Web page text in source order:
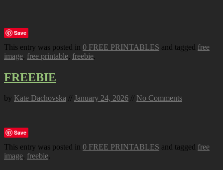
Save
This entry was posted in 0 FREE PRINTABLES and tagged free
image, free printable, freebie.
FREEBIE
by Kate Dachovska // January 24, 2026 // No Comments
Save
This entry was posted in 0 FREE PRINTABLES and tagged free
image, freebie.